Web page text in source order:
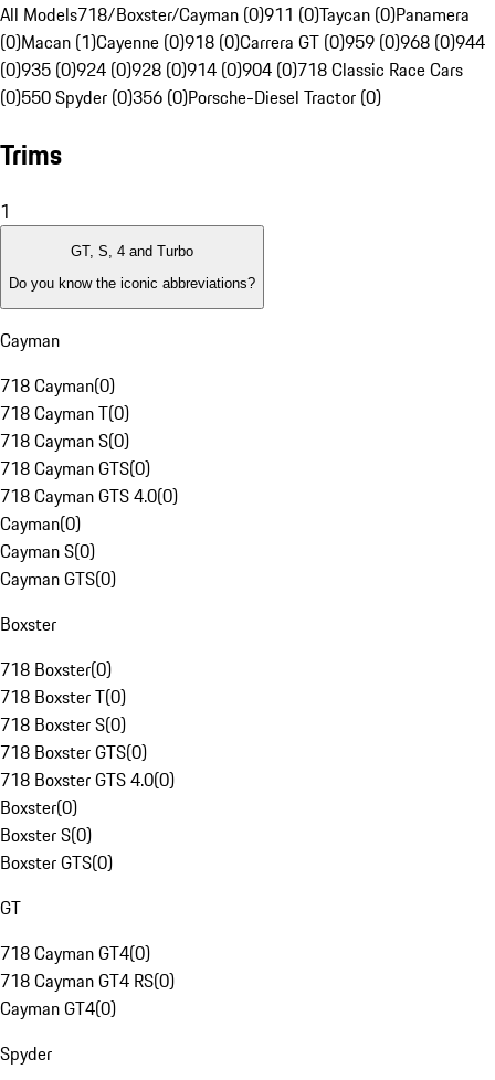
All Models718/Boxster/Cayman (0)911 (0)Taycan (0)Panamera
(0)Macan (1)Cayenne (0)918 (0)Carrera GT (0)959 (0)968 (0)944
(0)935 (0)924 (0)928 (0)914 (0)904 (0)718 Classic Race Cars
(0)550 Spyder (0)356 (0)Porsche-Diesel Tractor (0)
Trims
1
GT, S, 4 and Turbo
Do you know the iconic abbreviations?
Cayman
718 Cayman(0)
718 Cayman T(0)
718 Cayman S(0)
718 Cayman GTS(0)
718 Cayman GTS 4.0(0)
Cayman(0)
Cayman S(0)
Cayman GTS(0)
Boxster
718 Boxster(0)
718 Boxster T(0)
718 Boxster S(0)
718 Boxster GTS(0)
718 Boxster GTS 4.0(0)
Boxster(0)
Boxster S(0)
Boxster GTS(0)
GT
718 Cayman GT4(0)
718 Cayman GT4 RS(0)
Cayman GT4(0)
Spyder